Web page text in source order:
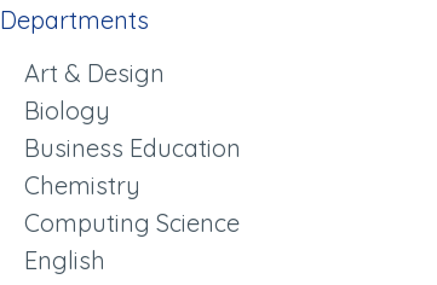
Departments
Art & Design
Biology
Business Education
Chemistry
Computing Science
English